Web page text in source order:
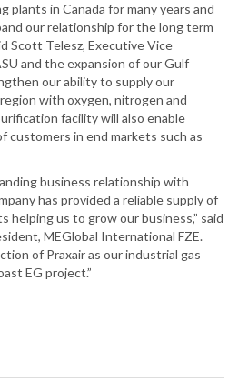
plants in Canada for many years and
our relationship for the long term
Scott Telesz, Executive Vice
and the expansion of our Gulf
our ability to supply our
with oxygen, nitrogen and
facility will also enable
customers in end markets such as
business relationship with
has provided a reliable supply of
helping us to grow our business,” said
MEGlobal International FZE.
of Praxair as our industrial gas
EG project.”